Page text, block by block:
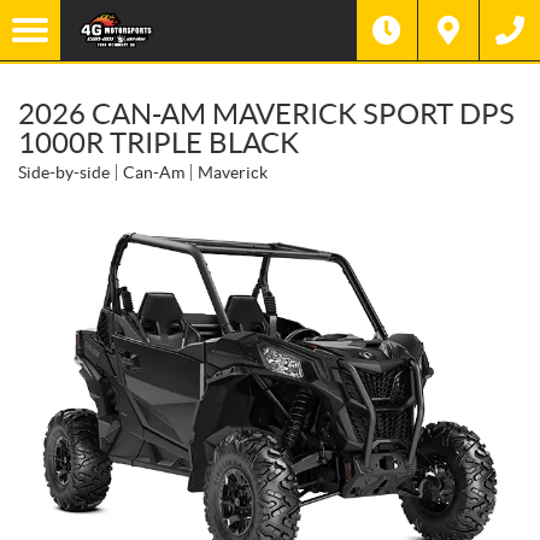
2026 CAN-AM MAVERICK SPORT DPS
1000R TRIPLE BLACK
Side-by-side Can-Am Maverick